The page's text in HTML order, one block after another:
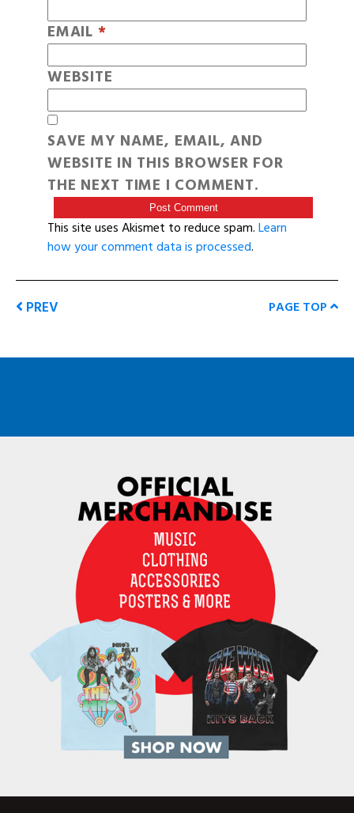
EMAIL *
WEBSITE
SAVE MY NAME, EMAIL, AND
WEBSITE IN THIS BROWSER FOR
THE NEXT TIME I COMMENT.
This site uses Akismet to reduce spam.Learn
how your comment data is processed.
PREV PAGE TOP